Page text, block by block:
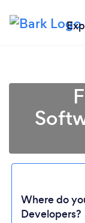
Where do
Developers?